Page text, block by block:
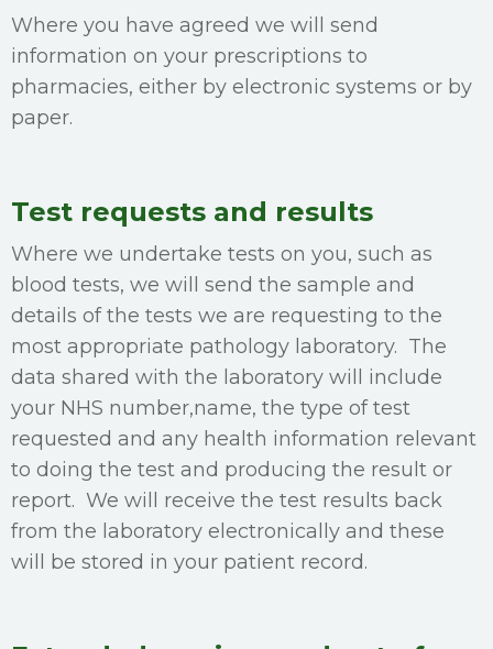
Where you have agreed we will send
information on your prescriptions to
pharmacies, either by electronic systems or by
paper.
Test requests and results
Where we undertake tests on you, such as
blood tests, we will send the sample and
details of the tests we are requesting to the
most appropriate pathology laboratory. The
data shared with the laboratory will include
your NHS number,name, the type of test
requested and any health information relevant
to doing the test and producing the result or
report. We will receive the test results back
from the laboratory electronically and these
will be stored in your patient record.